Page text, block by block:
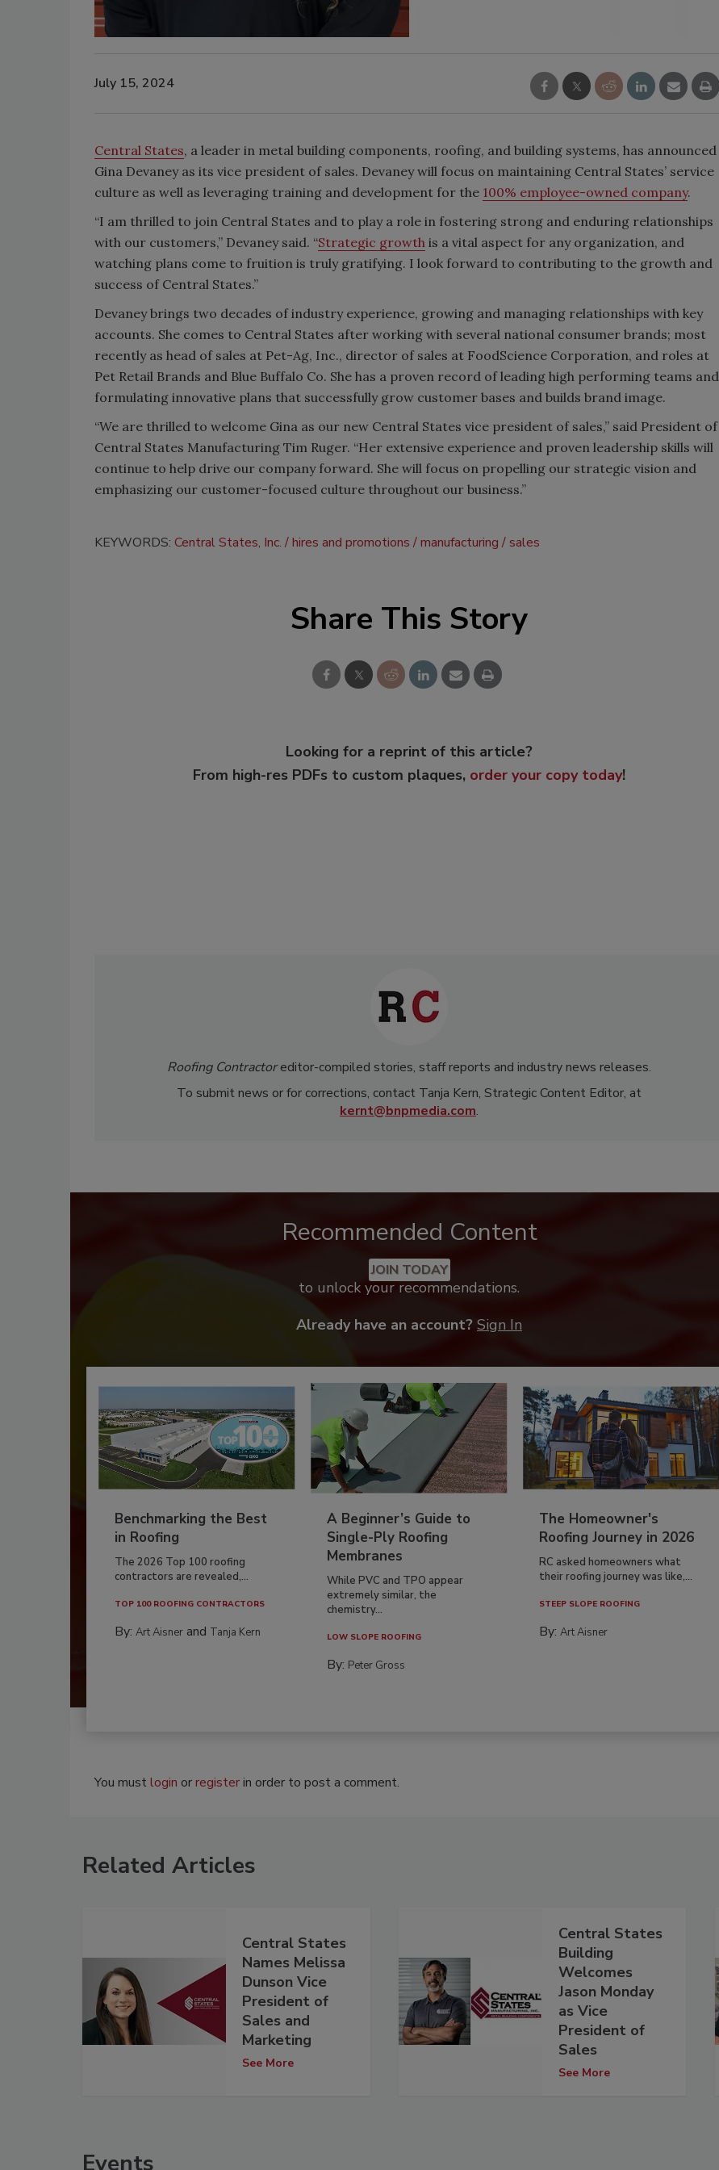
July 15, 2024
Central States, a leader in metal building components, roofing, and building systems, has announced
Gina Devaney as its vice president of sales. Devaney will focus on maintaining Central States’ service
culture as well as leveraging training and development for the 100% employee-owned company.
“I am thrilled to join Central States and to play a role in fostering strong and enduring relationships
with our customers,” Devaney said. “Strategic growth is a vital aspect for any organization, and
watching plans come to fruition is truly gratifying. I look forward to contributing to the growth and
success of Central States.”
Devaney brings two decades of industry experience, growing and managing relationships with key
accounts. She comes to Central States after working with several national consumer brands; most
recently as head of sales at Pet-Ag, Inc., director of sales at FoodScience Corporation, and roles at
Pet Retail Brands and Blue Buffalo Co. She has a proven record of leading high performing teams and
formulating innovative plans that successfully grow customer bases and builds brand image.
“We are thrilled to welcome Gina as our new Central States vice president of sales,” said President of
Central States Manufacturing Tim Ruger. “Her extensive experience and proven leadership skills will
continue to help drive our company forward. She will focus on propelling our strategic vision and
emphasizing our customer-focused culture throughout our business.”
KEYWORDS: Central States, Inc. hires and promotions manufacturing sales
Share This Story
Looking for a reprint of this article?
From high-res PDFs to custom plaques, order your copy today!
Roofing Contractoreditor-compiled stories, staff reports and industry news releases.
To submit news or for corrections, contact Tanja Kern, Strategic Content Editor, at
kernt@bnpmedia.com.
Recommended Content
JOIN TODAY
to unlock your recommendations.
Already have an account? Sign In
Benchmarking the Best
in Roofing
The 2026 Top 100 roofing
contractors are revealed,...
TOP 100 ROOFING CONTRACTORS
By: Art Aisner and Tanja Kern
A Beginner’s Guide to
Single-Ply Roofing
Membranes
While PVC and TPO appear
extremely similar, the
chemistry...
LOW SLOPE ROOFING
By: Peter Gross
The Homeowner's
Roofing Journey in 2026
RC asked homeowners what
their roofing journey was like,...
STEEP SLOPE ROOFING
By:Art Aisner
You mustlogin orregisterin order to post a comment.
Related Articles
Central States
Names Melissa
Dunson Vice
President of
Sales and
Marketing
See More
Central States
Building
Welcomes
Jason Monday
as Vice
President of
Sales
See More
Events